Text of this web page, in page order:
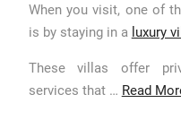
When you visit, one of
is by staying in a luxury
These villas offer
services that … Read